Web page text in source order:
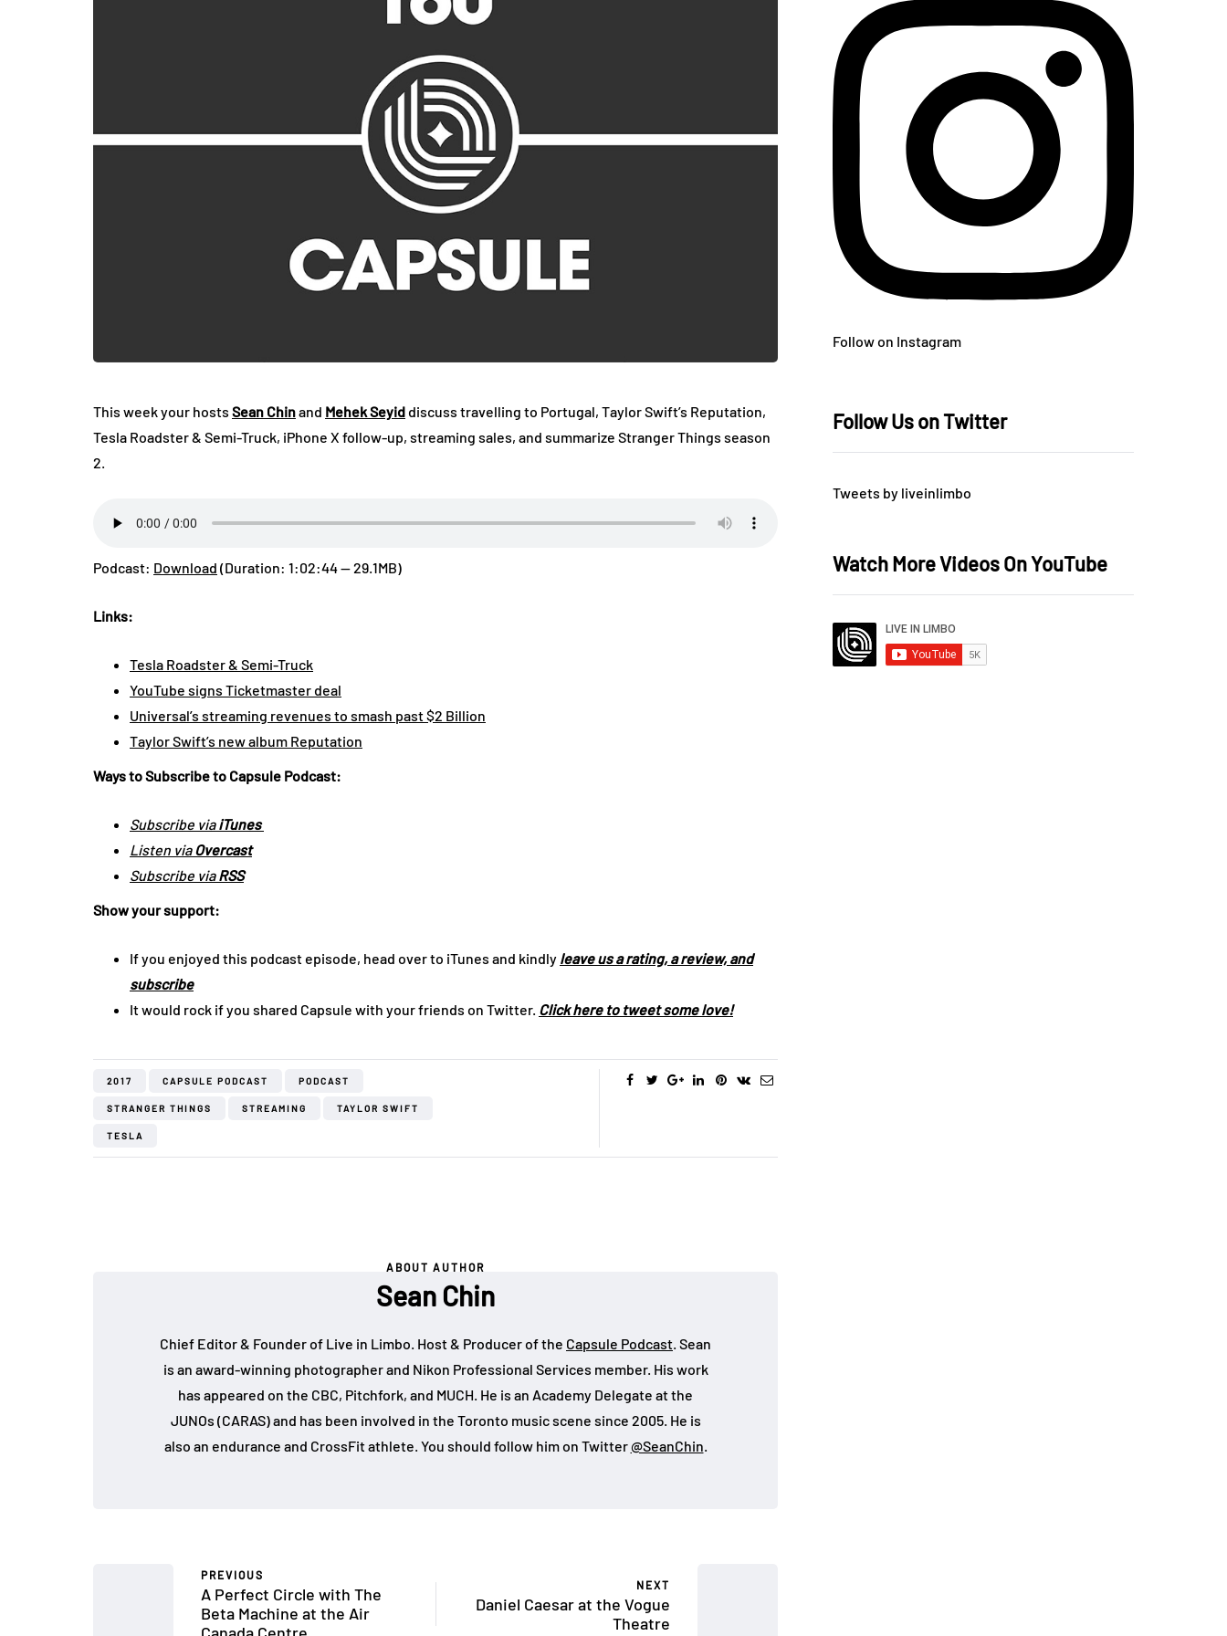
This week your hosts Sean Chinand Mehek Seyid discuss travelling to Portugal, Taylor Swift’s Reputation,
Tesla Roadster & Semi-Truck, iPhone X follow-up, streaming sales, and summarize Stranger Things season
2.
Podcast: Download (Duration: 1:02:44 — 29.1MB)
Links:
Tesla Roadster & Semi-Truck
YouTube signs Ticketmaster deal
Universal’s streaming revenues to smash past $2 Billion
Taylor Swift’s new album Reputation
Ways to Subscribe to Capsule Podcast:
Subscribe viaiTunes
Listen viaOvercast
Subscribe viaRSS
Show your support:
If you enjoyed this podcast episode, head over to iTunes and kindly leave us a rating, a review, and
subscribe
It would rock if you shared Capsule with your friends on Twitter. Click here to tweet some love!
2017 CAPSULE PODCAST PODCAST
STRANGER THINGS STREAMING TAYLOR SWIFT
TESLA
ABOUT AUTHOR
Sean Chin
Chief Editor & Founder of Live in Limbo. Host & Producer of the Capsule Podcast. Sean
is an award-winning photographer and Nikon Professional Services member. His work
has appeared on the CBC, Pitchfork, and MUCH. He is an Academy Delegate at the
JUNOs (CARAS) and has been involved in the Toronto music scene since 2005. He is
also an endurance and CrossFit athlete. You should follow him on Twitter@SeanChin.
PREVIOUS
A Perfect Circle with The
Beta Machine at the Air
NEXT
Daniel Caesar at the Vogue
Theatre
Follow on Instagram
Follow Us on Twitter
Tweets by liveinlimbo
Watch More Videos On YouTube